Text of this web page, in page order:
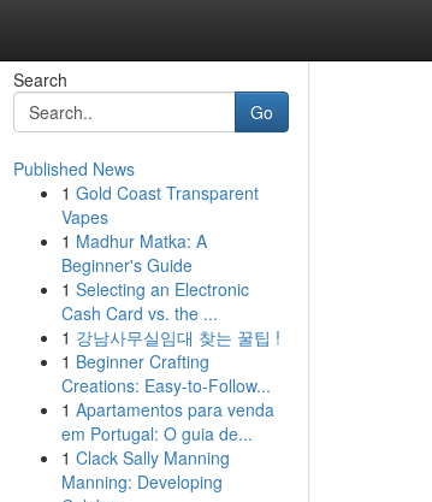
Search
Go
Published News
1 Gold Coast Transparent
Vapes
1 Madhur Matka: A
Beginner's Guide
1 Selecting an Electronic
Cash Card vs. the ...
1 강남사무실임대 찾는 꿀팁 !
1 Beginner Crafting
Creations: Easy-to-Follow...
1 Apartamentos para venda
em Portugal: O guia de...
1 Clack Sally Manning
Manning: Developing